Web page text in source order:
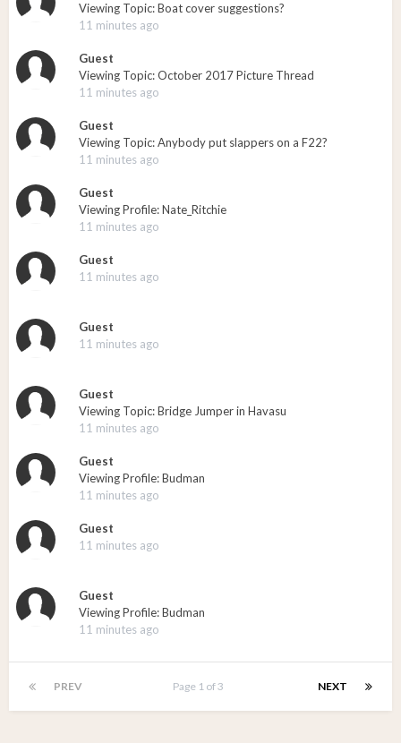
Viewing Topic: Boat cover suggestions?
11 minutes ago
Guest
Viewing Topic: October 2017 Picture Thread
11 minutes ago
Guest
Viewing Topic: Anybody put slappers on a F22?
11 minutes ago
Guest
Viewing Profile: Nate_Ritchie
11 minutes ago
Guest
11 minutes ago
Guest
11 minutes ago
Guest
Viewing Topic: Bridge Jumper in Havasu
11 minutes ago
Guest
Viewing Profile: Budman
11 minutes ago
Guest
11 minutes ago
Guest
Viewing Profile: Budman
11 minutes ago
PREV NEXT
Page 1 of 3